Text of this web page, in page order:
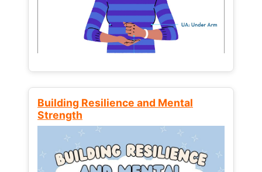
Building Resilience and Mental
Strength